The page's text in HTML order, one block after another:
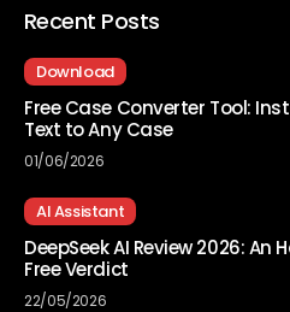
Recent Posts
Download
Free Case Converter Tool:
Text to Any Case
01/06/2026
AI Assistant
DeepSeek AI Review 2026: An
Free Verdict
22/05/2026